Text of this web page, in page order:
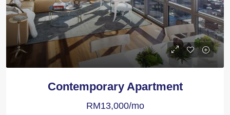
Contemporary Apartment
RM13,000/mo